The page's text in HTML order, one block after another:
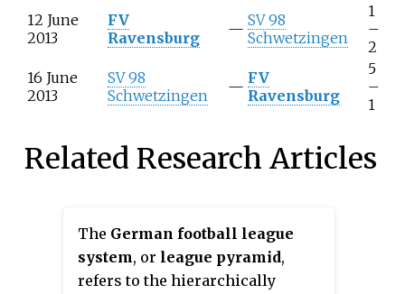
12 June
2013
FV
Ravensburg
— SV 98
Schwetzingen
1
–
2
16 June
2013
SV 98
Schwetzingen
— FV
Ravensburg
5
–
1
Related Research Articles
The German football league
system, or league pyramid,
refers to the hierarchically